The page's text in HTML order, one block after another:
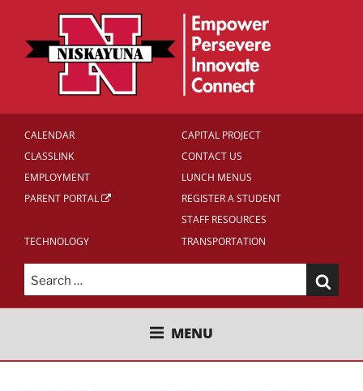
CALENDAR
CAPITAL PROJECT
CLASSLINK
CONTACT US
EMPLOYMENT
LUNCH MENUS
PARENT PORTAL
REGISTER A STUDENT
STAFF RESOURCES
TECHNOLOGY
TRANSPORTATION
Search
for:
NISKAYUNA CENTRAL SCHOOL
MENU